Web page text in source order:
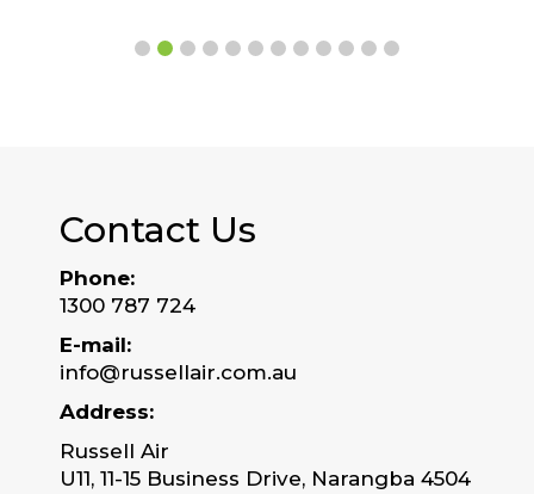
Contact Us
Phone:
1300 787 724
E-mail:
info@russellair.com.au
Address:
Russell Air
U11, 11-15 Business Drive, Narangba 4504